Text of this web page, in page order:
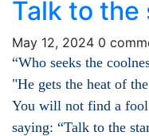
Talk to the
May 12, 2024 0
“Who seeks the
"He gets the heat of
You will not find a fool
saying: “Talk to the